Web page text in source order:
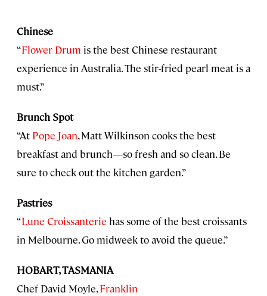
Chinese
“Flower Drum is the best Chinese restaurant
experience in Australia. The stir-fried pearl meat is a
must.”
Brunch Spot
“At Pope Joan, Matt Wilkinson cooks the best
breakfast and brunch—so fresh and so clean. Be
sure to check out the kitchen garden.”
Pastries
“Lune Croissanterie has some of the best croissants
in Melbourne. Go midweek to avoid the queue.”
HOBART, TASMANIA
Chef David Moyle,Franklin